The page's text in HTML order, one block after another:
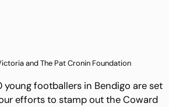
and The Pat Cronin Foundation
footballers in Bendigo are set
efforts to stamp out the Coward